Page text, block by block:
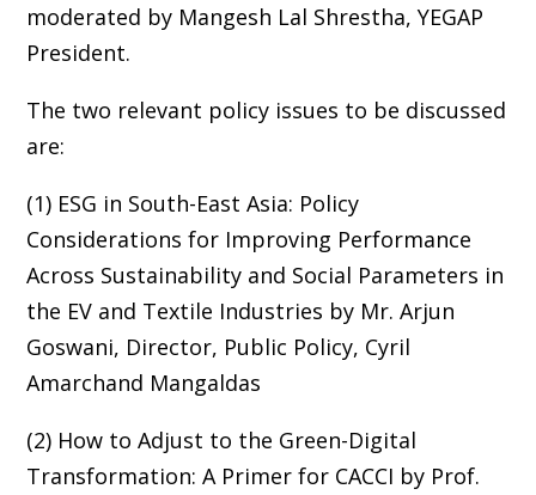
moderated by Mangesh Lal Shrestha, YEGAP
President.
The two relevant policy issues to be discussed
are:
(1) ESG in South-East Asia: Policy
Considerations for Improving Performance
Across Sustainability and Social Parameters in
the EV and Textile Industries by Mr. Arjun
Goswani, Director, Public Policy, Cyril
Amarchand Mangaldas
(2) How to Adjust to the Green-Digital
Transformation: A Primer for CACCI by Prof.